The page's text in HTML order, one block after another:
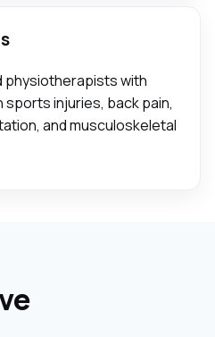
physiotherapists with
injuries, back pain,
and musculoskeletal